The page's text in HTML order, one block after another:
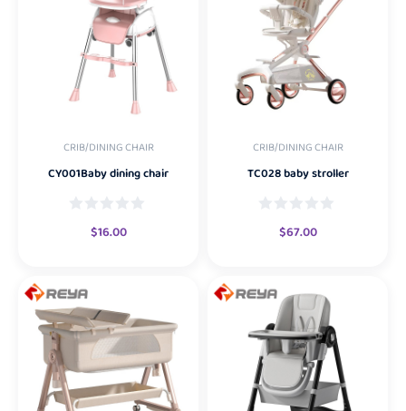
CRIB/DINING CHAIR
CY001Baby dining chair
$16.00
CRIB/DINING CHAIR
TC028 baby stroller
$67.00